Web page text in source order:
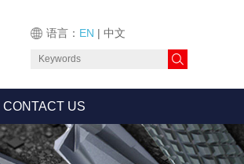
语言： EN | 中文
CONTACT US